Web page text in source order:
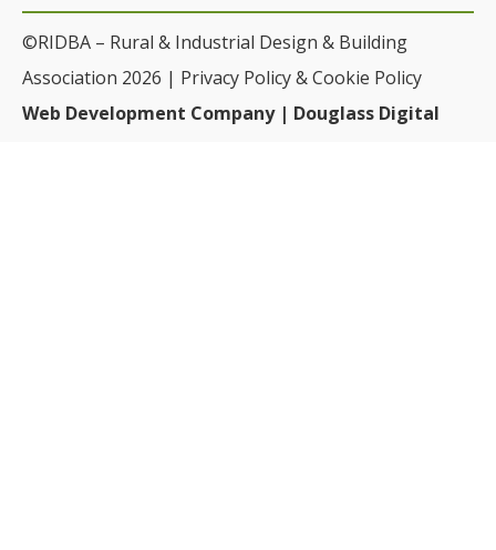
©RIDBA – Rural & Industrial Design & Building
Association 2026 | Privacy Policy & Cookie Policy
Web Development Company | Douglass Digital